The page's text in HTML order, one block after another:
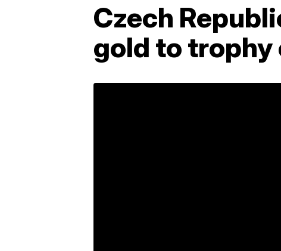
Czech
gold to trophy